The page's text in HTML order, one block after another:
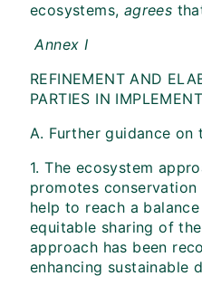
ecosystems, agrees
Annex I
REFINEMENT AND
PARTIES IN
A. Further guidance
1. The ecosystem
promotes
help to reach a
equitable sharing of
approach has been
enhancing sustainable